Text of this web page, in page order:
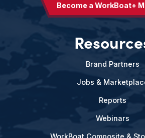
Become a WorkBoat+
Brand Partners
Jobs &
Reports
Webinars
WorkBoat Composite &